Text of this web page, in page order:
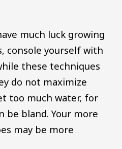
much luck growing
console yourself with
these techniques
do not maximize
too much water, for
be bland. Your more
may be more